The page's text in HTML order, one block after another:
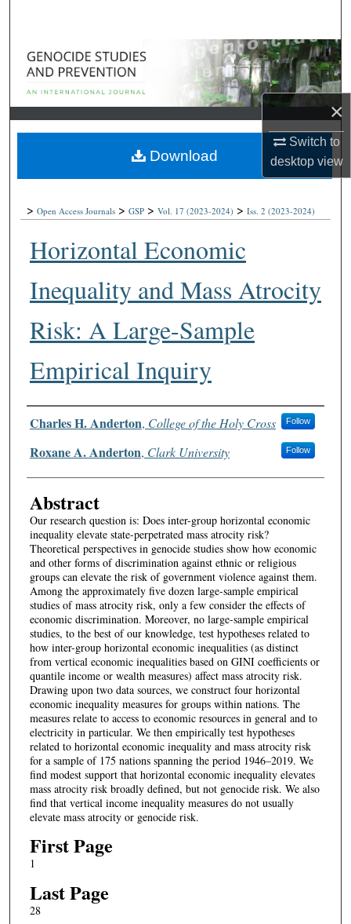
×
Switch to
desktopview
Browse Collections
My Account
About
Digital Commons Network™
>Open Access Journals >GSP >Vol. 17 (2023-2024) >Iss. 2 (2023-2024)
Horizontal Economic
Inequality and Mass Atrocity
Risk: A Large-Sample
Empirical Inquiry
Authors
Charles H. Anderton, College of the Holy Cross Follow
Roxane A. Anderton, Clark University Follow
Abstract
Our research question is: Does inter-group horizontal economic
inequality elevate state-perpetrated mass atrocity risk?
Theoretical perspectives in genocide studies show how economic
and other forms of discrimination against ethnic or religious
groups can elevate the risk of government violence against them.
Among the approximately five dozen large-sample empirical
studies of mass atrocity risk, only a few consider the effects of
economic discrimination. Moreover, no large-sample empirical
studies, to the best of our knowledge, test hypotheses related to
how inter-group horizontal economic inequalities (as distinct
from vertical economic inequalities based on GINI coefficients or
quantile income or wealth measures) affect mass atrocity risk.
Drawing upon two data sources, we construct four horizontal
economic inequality measures for groups within nations. The
measures relate to access to economic resources in general and to
electricity in particular. We then empirically test hypotheses
related to horizontal economic inequality and mass atrocity risk
for a sample of 175 nations spanning the period 1946–2019. We
find modest support that horizontal economic inequality elevates
mass atrocity risk broadly defined, but not genocide risk. We also
find that vertical income inequality measures do not usually
elevate mass atrocity or genocide risk.
First Page
1
Last Page
28
Download